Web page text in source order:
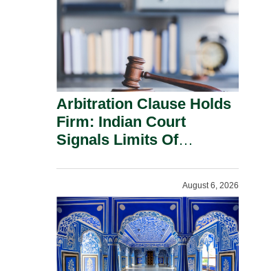
Arbitration Clause Holds
Firm: Indian Court
Signals Limits Of
August 6, 2026